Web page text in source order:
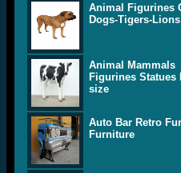
Animal Figurines
Dogs-Tigers-Lions
Animal Mammals
Figurines Statues
size
Auto Bar Retro
Furniture